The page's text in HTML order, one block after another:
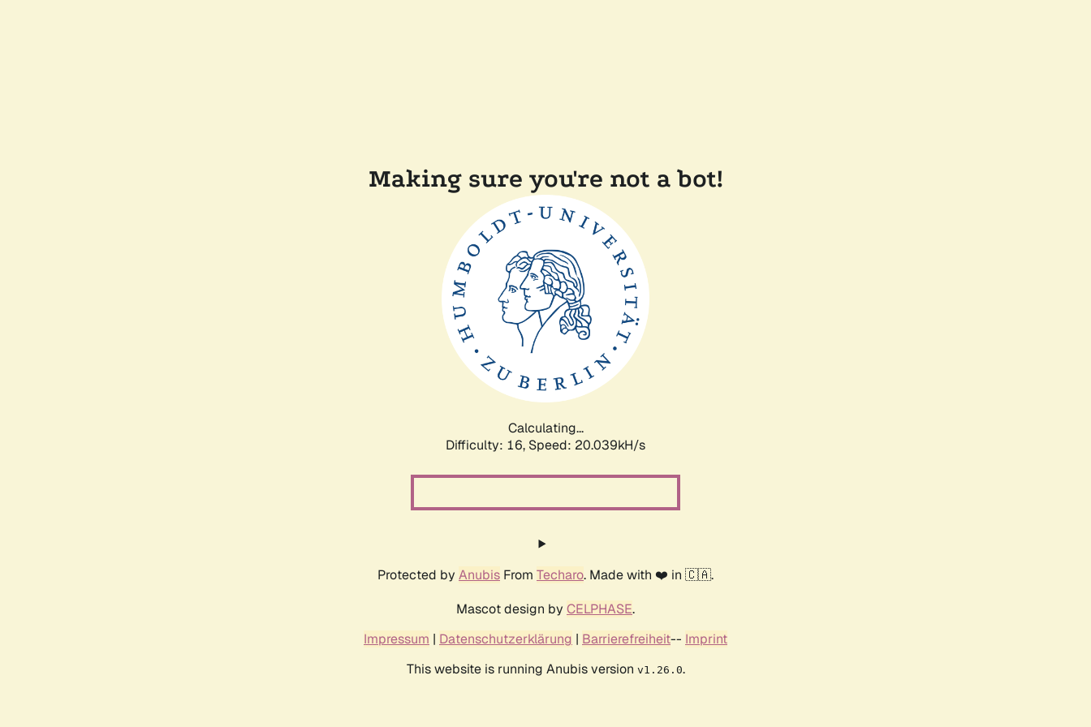
Making sure you're not a bot!
Calculating...
Difficulty: 16, Speed: 20.039kH/s
Protected by Anubis From Techaro. Made with ❤️ in 🇨🇦.
Mascot design by CELPHASE.
Impressum | Datenschutzerklärung | Barrierefreiheit-- Imprint
This website is running Anubis version v1.26.0.